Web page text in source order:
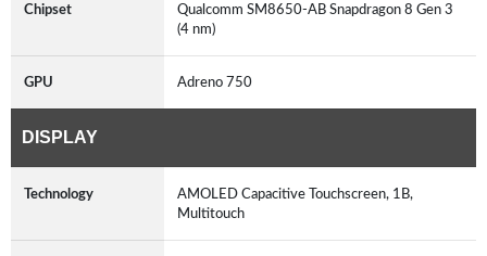
Chipset
Qualcomm SM8650-AB Snapdragon 8 Gen 3
(4 nm)
GPU Adreno 750
DISPLAY
Technology
AMOLED Capacitive Touchscreen, 1B,
Multitouch